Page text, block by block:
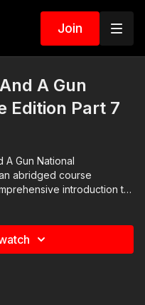
Join
A Gun
Edition Part 7
A Gun National
abridged course
introduction to
shooting. It gives the